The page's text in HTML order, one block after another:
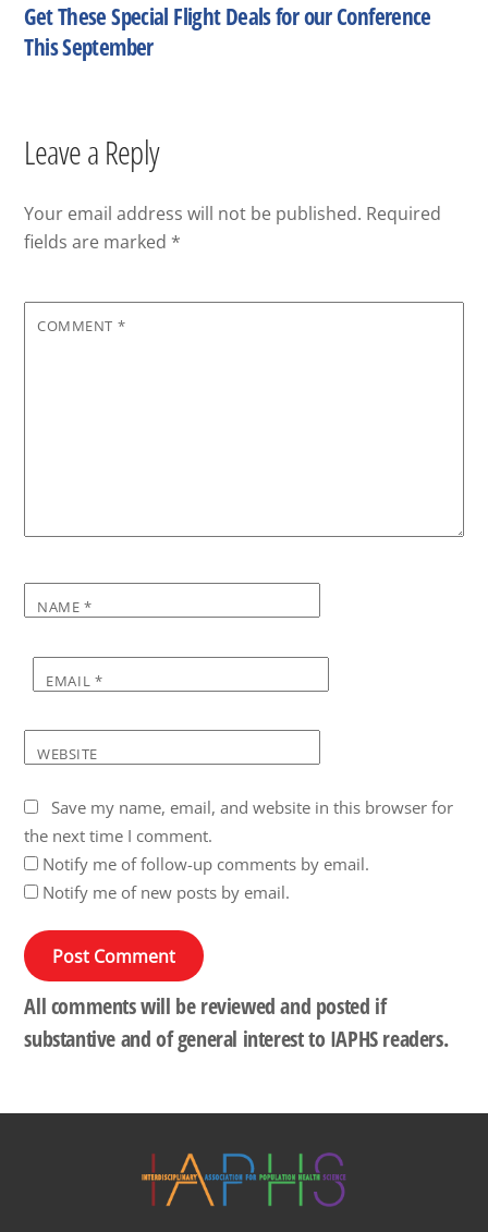
Get These Special Flight Deals for our Conference
This September
Leave a Reply
Your email address will not be published. Required
fields are marked *
COMMENT *
NAME *
EMAIL *
WEBSITE
Save my name, email, and website in this browser for
the next time I comment.
Notify me of follow-up comments by email.
Notify me of new posts by email.
All comments will be reviewed and posted if
substantive and of general interest to IAPHS readers.